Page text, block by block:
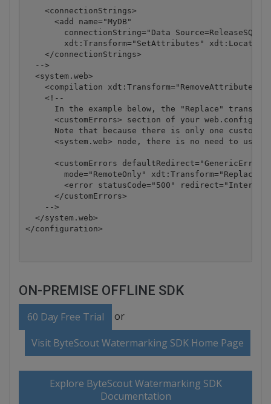
    <connectionStrings>
      <add name="MyDB"
connectionString="Data
xdt:Transform="SetAttributes"
    </connectionStrings>
  -->
  <system.web>
<compilation
    <!--
In the example below, the "Replace"
<customErrors> section of your web.config
Note that because there is only one
<system.web> node, there is no need to use
<customErrors
        mode="RemoteOnly" xdt:Transform="Replace">
<error statusCode="500"
      </customErrors>
    -->
  </system.web>
</configuration>
ON-PREMISE OFFLINE SDK
60 Day Free Trial or
Visit ByteScout Watermarking SDK Home Page
Explore ByteScout Watermarking SDK
Documentation